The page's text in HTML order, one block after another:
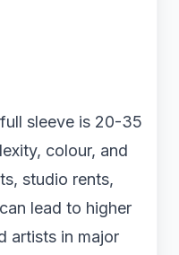
sleeve is 20-35
colour, and
studio rents,
lead to higher
artists in major